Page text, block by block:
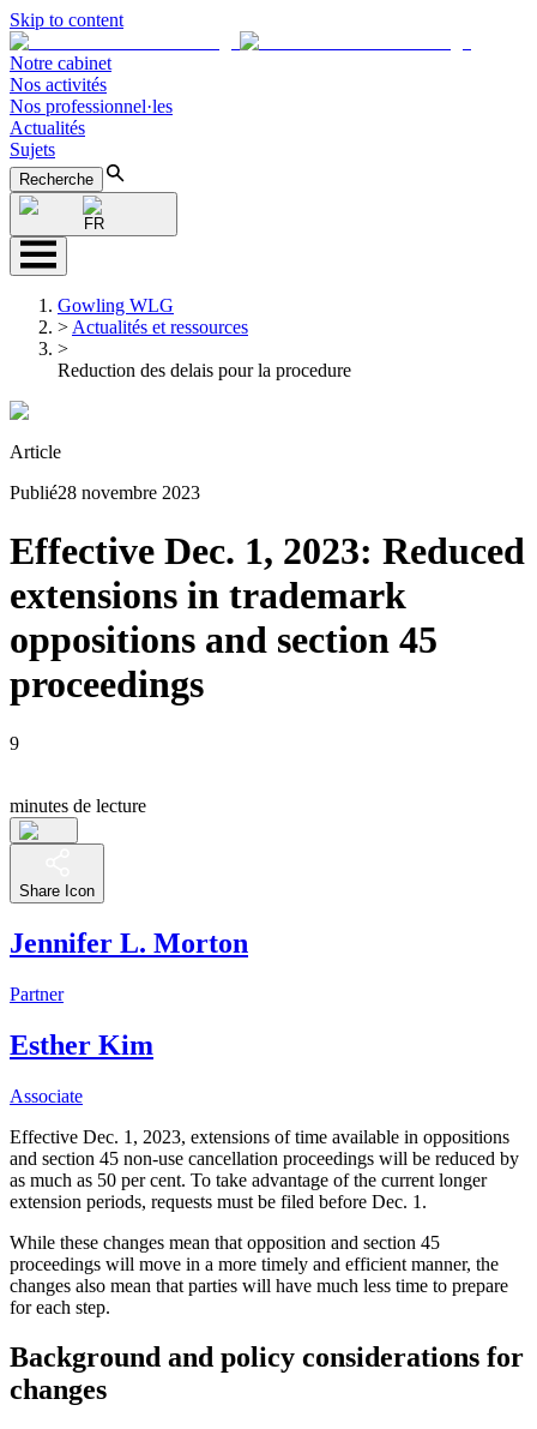
Skip to content
Notre cabinet
Nos activités
Nos professionnel·les
Actualités
Sujets
Recherche
FR
Gowling WLG
> Actualités et ressources
>
Reduction des delais pour la procedure
Article
Publié28 novembre 2023
Effective Dec. 1, 2023: Reduced
extensions in trademark
oppositions and section 45
proceedings
9
minutes de lecture
Share Icon
Jennifer L. Morton
Partner
Esther Kim
Associate
Effective Dec. 1, 2023, extensions of time available in oppositions
and section 45 non-use cancellation proceedings will be reduced by
as much as 50 per cent. To take advantage of the current longer
extension periods, requests must be filed before Dec. 1.
While these changes mean that opposition and section 45
proceedings will move in a more timely and efficient manner, the
changes also mean that parties will have much less time to prepare
for each step.
Background and policy considerations for
changes